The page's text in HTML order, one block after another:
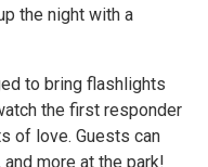
the night with a
to bring flashlights
the first responder
of love. Guests can
more at the park!